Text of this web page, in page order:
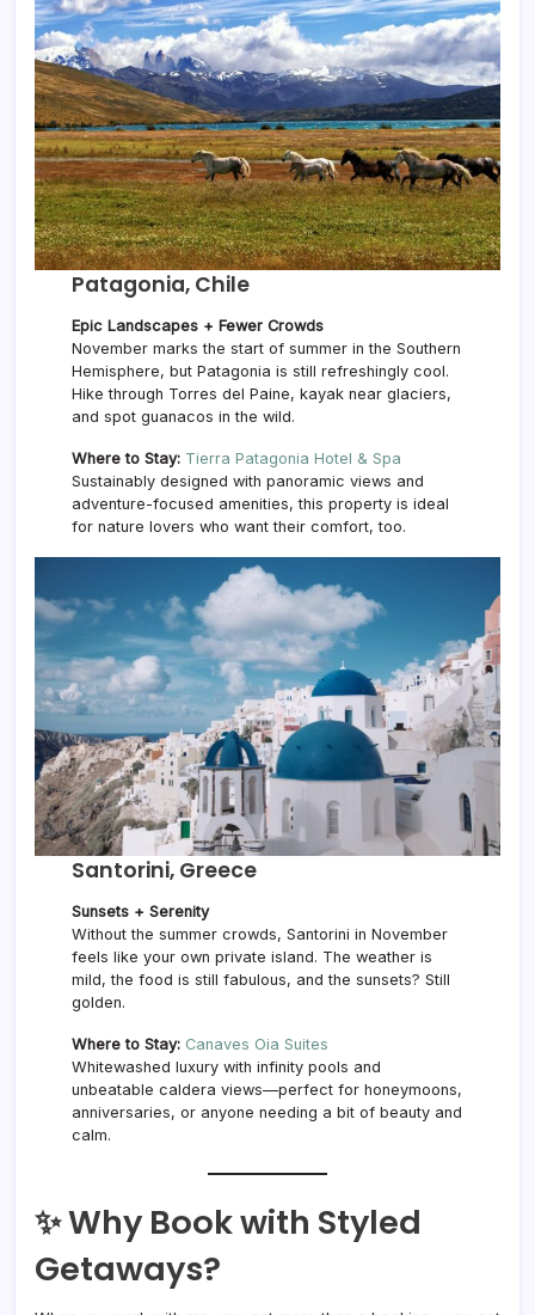
Patagonia, Chile
Epic Landscapes + Fewer Crowds
November marks the start of summer in the Southern
Hemisphere, but Patagonia is still refreshingly cool.
Hike through Torres del Paine, kayak near glaciers,
and spot guanacos in the wild.
Where to Stay: Tierra Patagonia Hotel & Spa
Sustainably designed with panoramic views and
adventure-focused amenities, this property is ideal
for nature lovers who want their comfort, too.
Santorini, Greece
Sunsets + Serenity
Without the summer crowds, Santorini in November
feels like your own private island. The weather is
mild, the food is still fabulous, and the sunsets? Still
golden.
Where to Stay: Canaves Oia Suites
Whitewashed luxury with infinity pools and
unbeatable caldera views—perfect for honeymoons,
anniversaries, or anyone needing a bit of beauty and
calm.
✨ Why Book with Styled
Getaways?